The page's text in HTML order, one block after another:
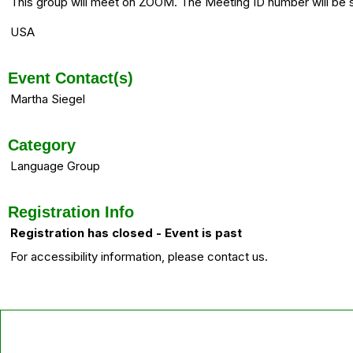
USA
Event Contact(s)
Martha Siegel
Category
Language Group
Registration Info
Registration has closed - Event is past
For accessibility information, please contact us.